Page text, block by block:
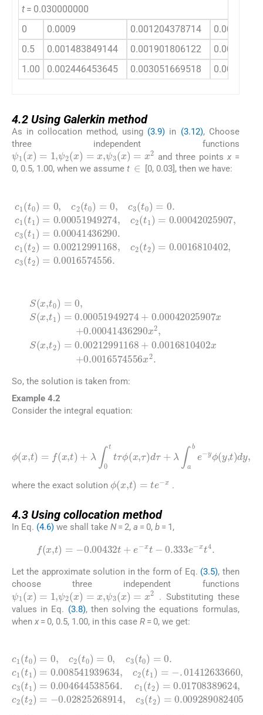
t = 0.030000000
0
0.0009 0.001204378714
0.5
0.001483849144 0.001901806122
1.00
0.002446453645 0.003051669518
4.2 Using Galerkin method
As in collocation method, using (3.9) in (3.12), Choose
three independent functions
ψ1(x 1 ψ 2 x =x,ψ3(x)=x 2 and three points x=
0, 0.5, 1.00, when we assume t
∈
[0, 0.03], then we have:
c1(t0)=0,c2(t0)=0,c t0)=0.c1(t1)=
0.00051949274,c2(t1)=0.00042025907,c3(t1)
=0.00041436290.c t2)=0.00212991168
c2(t2)=0.0016810402,c3( t2 )=
0.0016574556.
,t0)=0 x,t1)=0.00051949274+
0.00042025907 +0.00041436290x2,S(x,t2)=
0.00212991168+0.0016810402x+
0.0016574556x2 .
So, the solution is taken from:
Example 4.2
Consider the integral equation:
ϕ (x ,t)=f( x,t )+ λ 0ttτϕ(x,τ) dτ+ λ abe-
y ϕ(y,t)dy,
where the exact solution ϕ( t) te x .
4.3 Using collocation method
In Eq. (4.6) we shall take N = 2, a = 0, b = 1,
f (x,t) 0.00432t + e- - 0.333e- 4 .
Let the approximate solution in the form of Eq. (3.5), then
choose three independent functions
ψ1(x) 1 ψ 2(x)= ψ 3( x)=x2
. Substituting these
values in Eq. (3.8), then solving the equations formulas,
when x = 0, 0.5, 1.00, in this case R = 0, we get:
c1(t 0) =0,c2(t0)=0,c (t0)= 0 .c t1 )=
0.008541939634,c2(t1)=- 01412633660,c3(t1)
=0.004644538564.c 1(t 2) =
0.01708389624,c2 (t2)=-0.02825268914, c3 2)=
0.009289082405